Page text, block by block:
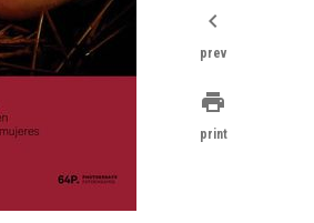
chevron_left
prev
print
print